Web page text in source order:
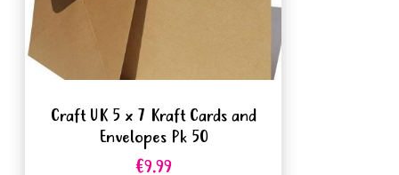
Craft UK 5 x 7 Kraft Cards and
Envelopes Pk 50
€9.99